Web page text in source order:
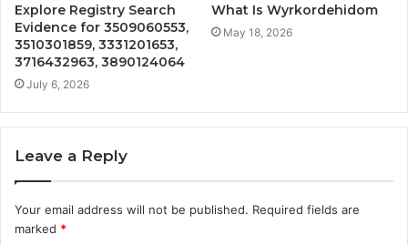
Explore Registry Search
Evidence for 3509060553,
3510301859, 3331201653,
3716432963, 3890124064
July 6, 2026
What Is Wyrkordehidom
May 18, 2026
Leave a Reply
Your email address will not be published. Required fields are
marked *